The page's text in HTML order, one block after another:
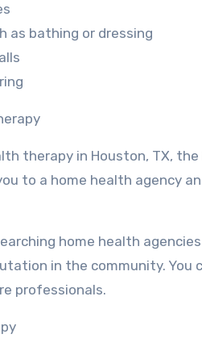
as bathing or dressing
therapy in Houston, TX,
to a home health agency
home health
in the community. You
professionals.